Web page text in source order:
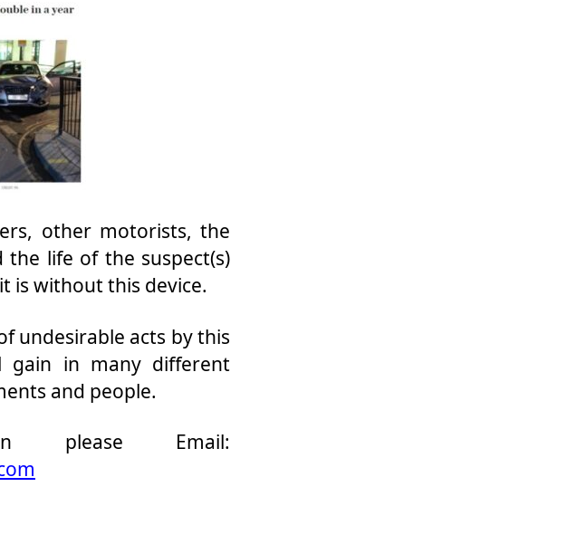
other motorists, the
life of the suspect(s)
is without this device.
undesirable acts by this
gain in many different
and people.
please Email: